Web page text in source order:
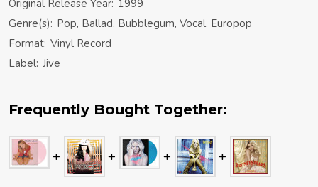
Original Release Year: 1999
Genre(s): Pop, Ballad, Bubblegum, Vocal, Europop
Format: Vinyl Record
Label: Jive
Frequently Bought Together: